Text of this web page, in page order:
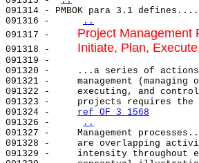
091316 -
..
091317 - Project Management
091318 - Initiate, Plan,
091319 -
091324 - ref OF 3 1568
091326 -
..